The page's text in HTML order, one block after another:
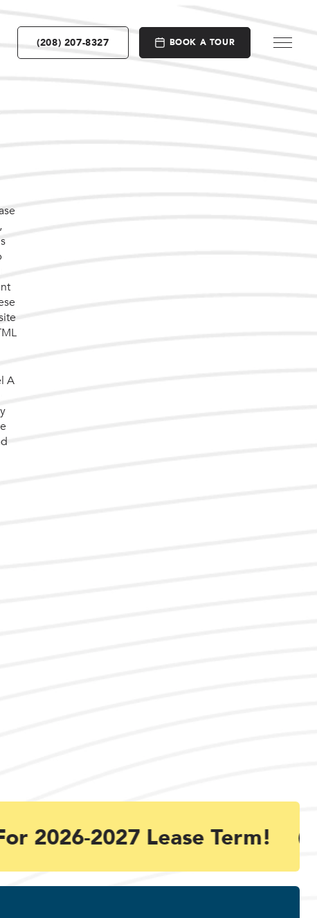
(208) 207-8327 BOOK A TOUR
A
2026-2027 Lease Term!